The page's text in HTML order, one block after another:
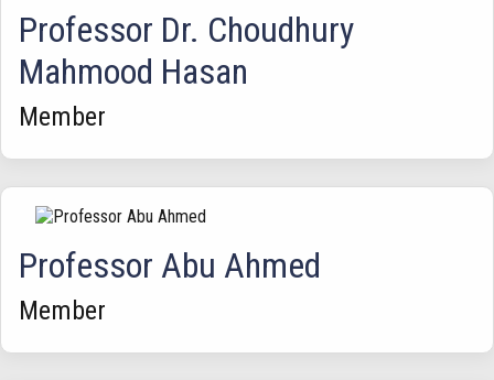
Professor Dr. Choudhury
Mahmood Hasan
Member
Professor Abu Ahmed
Member